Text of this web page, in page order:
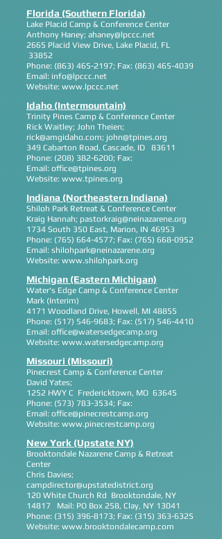
Florida (Southern Florida)
Lake Placid Camp & Conference Center
Anthony Haney; ahaney@lpccc.net
2665 Placid View Drive, Lake Placid, FL
33852
Phone: (863) 465-2197; Fax: (863) 465-4039
Email: info@lpccc.net
Website: www.lpccc.net
Idaho (Intermountain)
Trinity Pines Camp & Conference Center
Rick Waitley; John Theien;
rick@amgidaho.com; john@tpines.org
349 Cabarton Road, Cascade, ID 83611
Phone: (208) 382-6200; Fax:
Email: office@tpines.org
Website: www.tpines.org
Indiana (Northeastern Indiana)
Shiloh Park Retreat & Conference Center
Kraig Hannah; pastorkraig@neinazarene.org
1734 South 350 East, Marion, IN 46953
Phone: (765) 664-4577; Fax: (765) 668-0952
Email: shilohpark@neinazarene.org
Website: www.shilohpark.org
Michigan (Eastern Michigan)
Water's Edge Camp & Conference Center
Mark (Interim)
4171 Woodland Drive, Howell, MI 48855
Phone: (517) 546-9683; Fax: (517) 546-4410
Email: office@watersedgecamp.org
Website: www.watersedgecamp.org
Missouri (Missouri)
Pinecrest Camp & Conference Center
David Yates;
1252 HWY C Fredericktown, MO 63645
Phone: (573) 783-3534; Fax:
Email: office@pinecrestcamp.org
Website: www.pinecrestcamp.org
New York (Upstate NY)
Brooktondale Nazarene Camp & Retreat
Center
Chris Davies;
campdirector@upstatedistrict.org
120 White Church Rd Brooktondale, NY
14817 Mail: PO Box 258, Clay, NY 13041
Phone: (315) 396-8173; Fax: (315) 363-6325
Website: www.brooktondalecamp.com